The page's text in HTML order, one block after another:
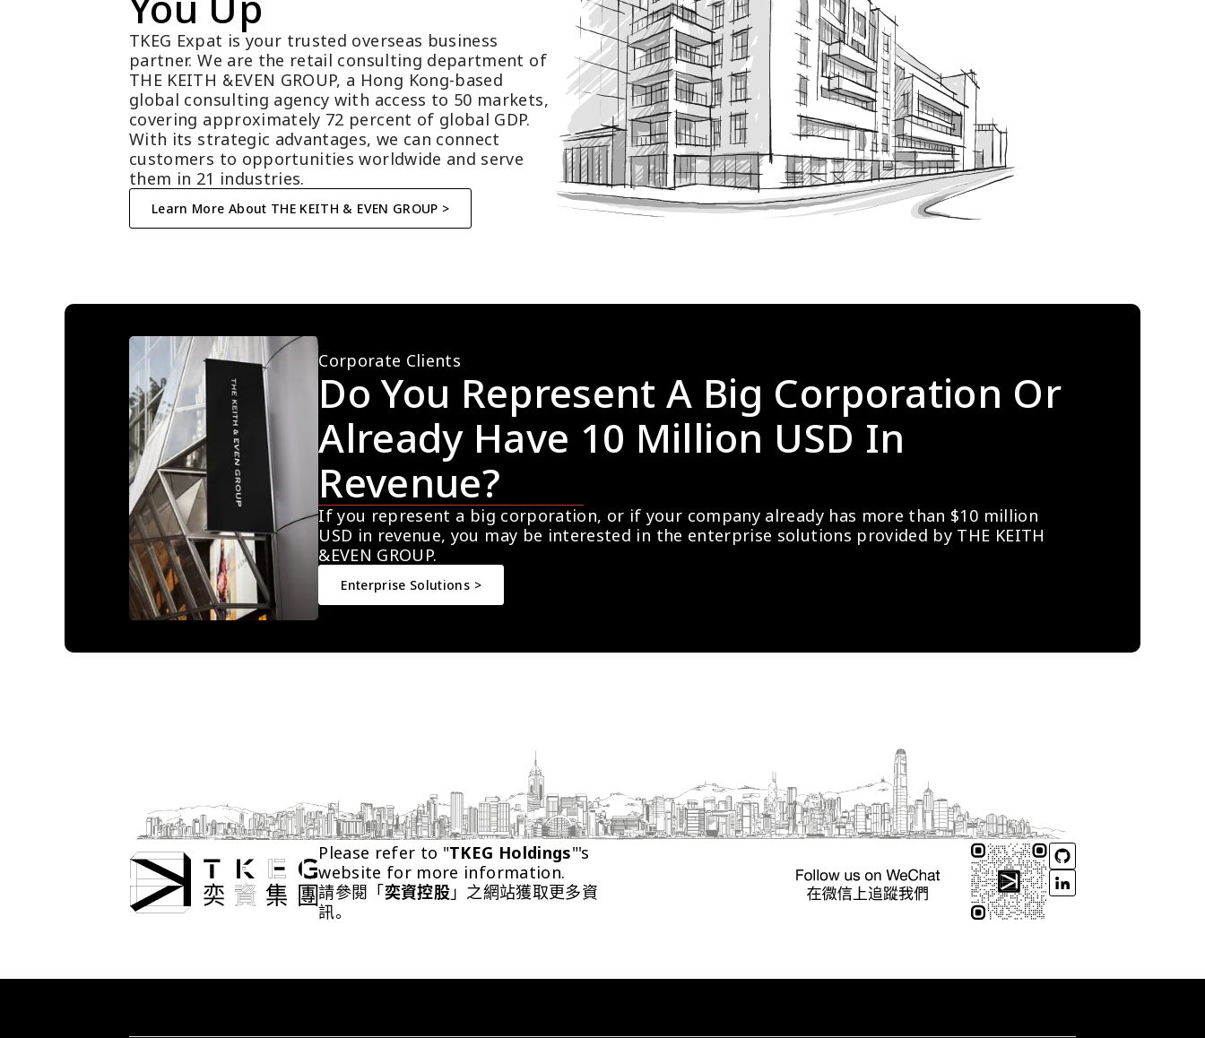
TKEG Expat is your trusted overseas business
partner. We are the retail consulting department of
THE KEITH &EVEN GROUP, a Hong Kong-based
global consulting agency with access to 50 markets,
covering approximately 72 percent of global GDP.
With its strategic advantages, we can connect
customers to opportunities worldwide and serve
them in 21 industries.
Learn More About THE KEITH & EVEN GROUP >
Corporate Clients
Do You Represent A Big Corporation Or
Already Have 10 Million USD In
Revenue?
If you represent a big corporation, or if your company already has more than $10 million
USD in revenue, you may be interested in the enterprise solutions provided by THE KEITH
&EVEN GROUP.
Enterprise Solutions >
Please refer to "TKEG Holdings"'s
website for more information.
請參閱「奕資控股 」之網站獲取更多資
訊。